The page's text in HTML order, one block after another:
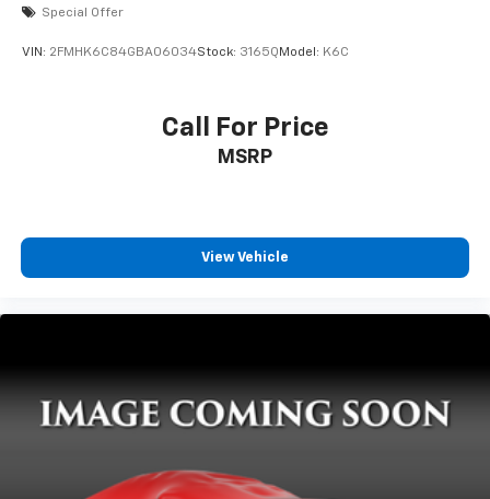
Special Offer
VIN: 2FMHK6C84GBA06034Stock: 3165Q Model: K6C
Call For Price
MSRP
View Vehicle